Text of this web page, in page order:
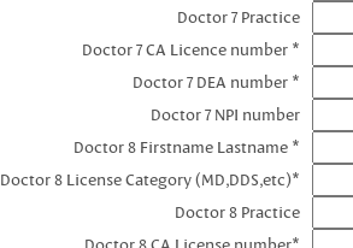
Doctor 7 Practice
Doctor 7 CA Licence number *
Doctor 7 DEA number *
Doctor 7 NPI number
Doctor 8 Firstname Lastname *
Doctor 8 License Category (MD,DDS,etc)*
Doctor 8 Practice